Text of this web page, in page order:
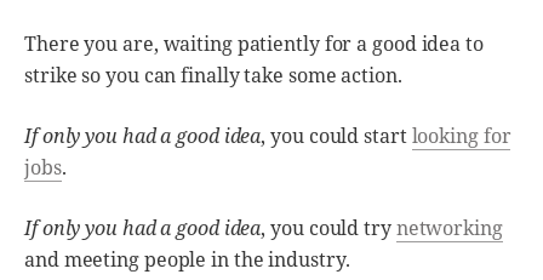
There you are, waiting patiently for a good idea to
strike so you can finally take some action.
If only you had a good idea, you could startlooking for
jobs.
If only you had a good idea, you could trynetworking
and meeting people in the industry.